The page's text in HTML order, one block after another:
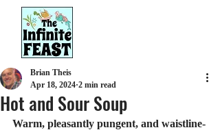
Hot and Sour Soup
Brian Theis
Apr 18, 2024 2 min read
Warm, pleasantly pungent, and waistline-